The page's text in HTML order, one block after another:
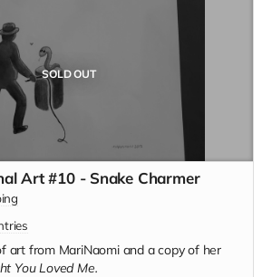
SOLD OUT
Art #10 - Snake Charmer
art from MariNaomi and a copy of her
You Loved Me.